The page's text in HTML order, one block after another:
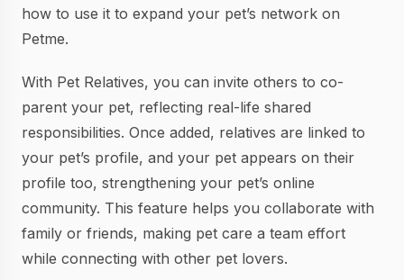
how to use it to expand your pet’s network on
Petme.
With Pet Relatives, you can invite others to co-
parent your pet, reflecting real-life shared
responsibilities. Once added, relatives are linked to
your pet’s profile, and your pet appears on their
profile too, strengthening your pet’s online
community. This feature helps you collaborate with
family or friends, making pet care a team effort
while connecting with other pet lovers.